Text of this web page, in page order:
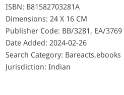
ISBN: B81582703281A
Dimensions: 24 X 16 CM
Publisher Code: BB/3281, EA/3769
Date Added: 2024-02-26
Search Category: Bareacts,ebooks
Jurisdiction: Indian